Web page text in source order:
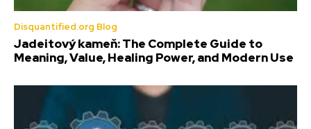
Disquantified.org Blog
Jadeitový kameň: The Complete Guide to
Meaning, Value, Healing Power, and Modern Use